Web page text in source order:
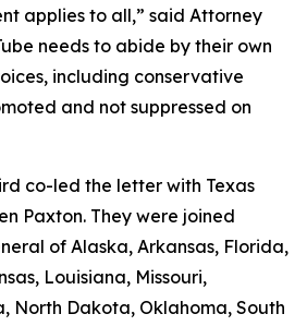
applies to all,” said Attorney
needs to abide by their own
including conservative
and not suppressed on
co-led the letter with Texas
Paxton. They were joined
of Alaska, Arkansas, Florida,
Louisiana, Missouri,
North Dakota, Oklahoma, South